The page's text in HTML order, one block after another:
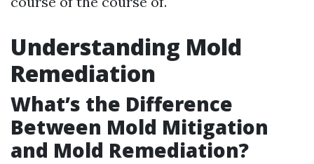
Understanding Mold
Remediation
What’s the Difference
Between Mold Mitigation
and Mold Remediation?